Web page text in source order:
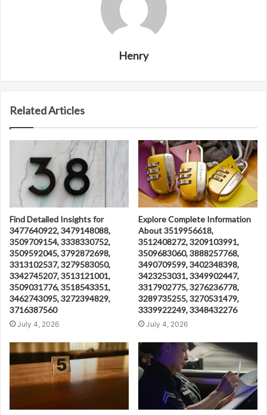
Henry
Related Articles
Find Detailed Insights for
3477640922, 3479148088,
3509709154, 3338330752,
3509592045, 3792872698,
3313102537, 3279583050,
3342745207, 3513121001,
3509031776, 3518543351,
3462743095, 3272394829,
3716387560
July 4, 2026
Explore Complete Information
About 3519956618,
3512408272, 3209103991,
3509683060, 3888257768,
3490709599, 3402348398,
3423253031, 3349902447,
3317902775, 3276236778,
3289735255, 3270531479,
3339922249, 3348432276
July 4, 2026